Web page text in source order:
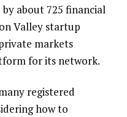
by about 725 financial
Valley startup
markets
for its network.
registered
how to